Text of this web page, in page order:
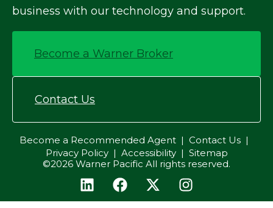
business with our technology and support.
Become a Warner Broker
Contact Us
Become a Recommended Agent
Contact Us
Privacy Policy
Accessibility
Sitemap
©2026 Warner Pacific All rights reserved.